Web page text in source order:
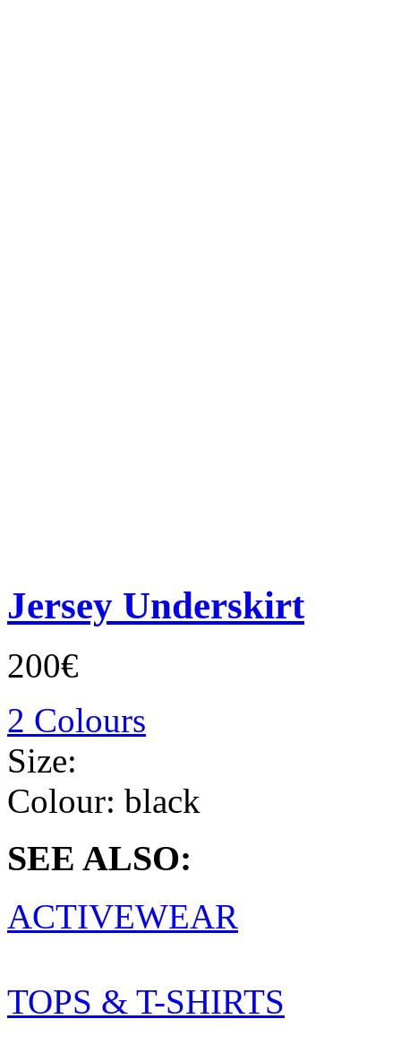
Jersey Underskirt
200€
2 Colours
Size:
Colour: black
SEE ALSO:
ACTIVEWEAR
TOPS & T-SHIRTS